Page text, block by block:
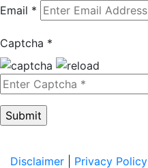
Email *
Captcha *
Disclaimer Privacy Policy